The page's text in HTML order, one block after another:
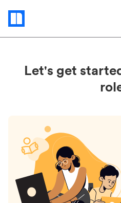
Status
updates
Let's get